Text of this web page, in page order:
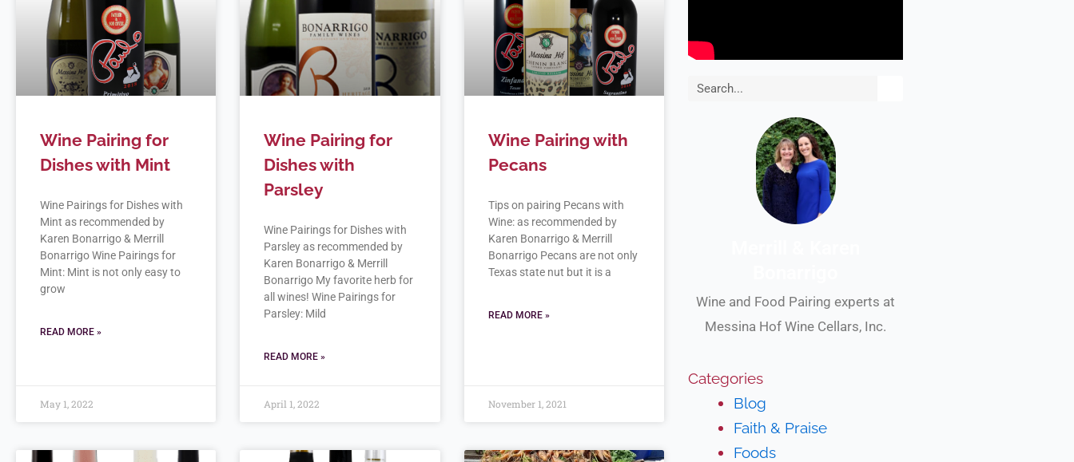
Wine Pairing for
Dishes with Mint
Wine Pairings for Dishes with
Mint as recommended by
Karen Bonarrigo & Merrill
Bonarrigo Wine Pairings for
Mint: Mint is not only easy to
grow
READ MORE »
May 1, 2022
Wine Pairing for
Dishes with
Parsley
Wine Pairings for Dishes with
Parsley as recommended by
Karen Bonarrigo & Merrill
Bonarrigo My favorite herb for
all wines! Wine Pairings for
Parsley: Mild
READ MORE »
April 1, 2022
Wine Pairing with
Pecans
Tips on pairing Pecans with
Wine: as recommended by
Karen Bonarrigo & Merrill
Bonarrigo Pecans are not only
Texas state nut but it is a
READ MORE »
November 1, 2021
Search
Wine and Food Pairing experts at
Messina Hof Wine Cellars, Inc.
Categories
Blog
Faith & Praise
Foods